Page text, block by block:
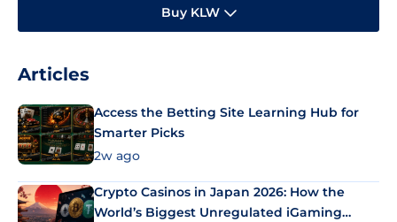
Buy KLW
Articles
Access the Betting Site Learning Hub for
Smarter Picks
2w ago
Crypto Casinos in Japan 2026: How the
World’s Biggest Unregulated iGaming